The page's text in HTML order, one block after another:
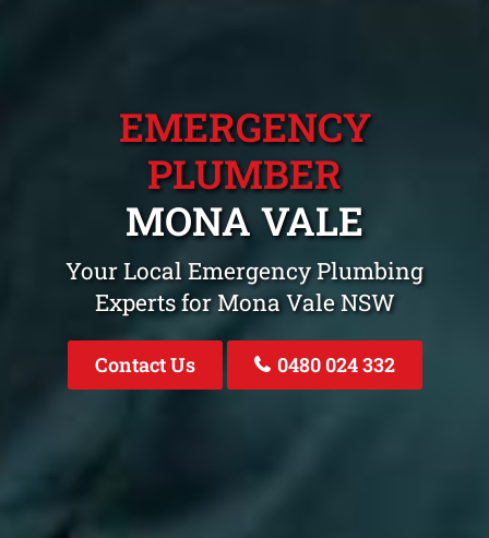
EMERGENCY
PLUMBER
MONA VALE
Your Local Emergency Plumbing
Experts for Mona Vale NSW
Contact Us 0480 024 332